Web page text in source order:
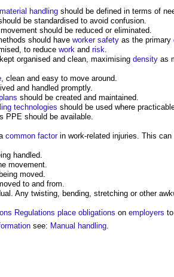
material handling should be defined in terms of
be standardised to avoid confusion.
should be reduced or eliminated.
should have worker safety as the primary
to reduce work and risk.
organised and clean, maximising density as
, clean and easy to move around.
and handled promptly.
should be created and maintained.
technologies should be used where
PPE should be available.
common factorin work-related injuries. This can
handled.
movement.
moved.
to and from.
Any twisting, bending, stretching or other
Regulations place obligations on employers
see: Manual handling.